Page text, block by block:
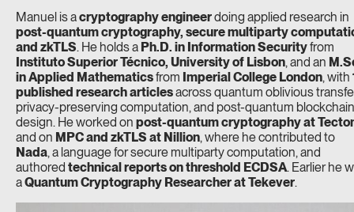
Manuel is acryptography engineerdoing applied research in
post-quantum cryptography, secure multiparty
and zkTLS. He holds a Ph.D. in Information Securityfrom
Instituto Superior Técnico, University of Lisbon, and an
in Applied Mathematicsfrom Imperial College London, with
published research articlesacross quantum oblivious
privacy-preserving computation, and post-quantum blockchain
design. He worked on post-quantum cryptography at
and on MPC and zkTLS at Nillion, where he contributed to
Nada, a language for secure multiparty computation, and
authored technical reports on threshold ECDSA. Earlier he
aQuantum Cryptography Researcher at Tekever.